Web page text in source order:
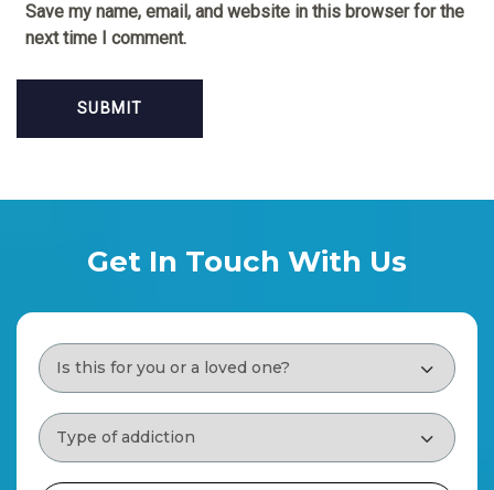
Save my name, email, and website in this browser for the
next time I comment.
Get In Touch With Us